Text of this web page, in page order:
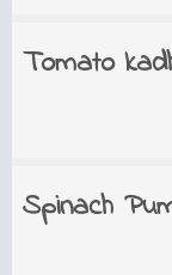
Tomato
Spinach